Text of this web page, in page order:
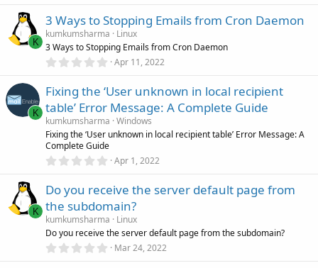
0
s
t
a
r
)
K
3 Ways to Stopping Emails from Cron Daemon
kumkumsharma
Linux
3 Ways to Stopping Emails from Cron Daemon
0
0
s
a
r
(
s
Apr 11, 2022
K
Fixing the ‘User unknown in local recipient
table’ Error Message: A Complete Guide
kumkumsharma Windows
Fixing the ‘User unknown in local recipient table’ Error Message: A
Complete Guide
0
0
t
a
r
(
s
Apr 1, 2022
K
Do you receive the server default page from
the subdomain?
kumkumsharma
Linux
Do you receive the server default page from the subdomain?
0 Mar 24, 2022